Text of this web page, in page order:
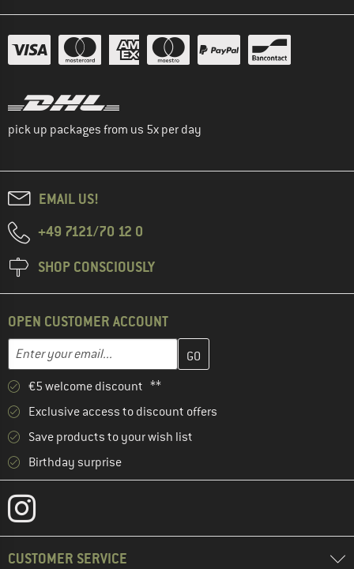
pick up packages from us 5x per day
EMAIL US!
+49 7121/70 12 0
SHOP CONSCIOUSLY
OPEN CUSTOMER ACCOUNT
Email address
Enter your email address here and create your customer
€5 welcome discount **
Exclusive access to discount offers
Save products to your wish list
Birthday surprise
CUSTOMER SERVICE